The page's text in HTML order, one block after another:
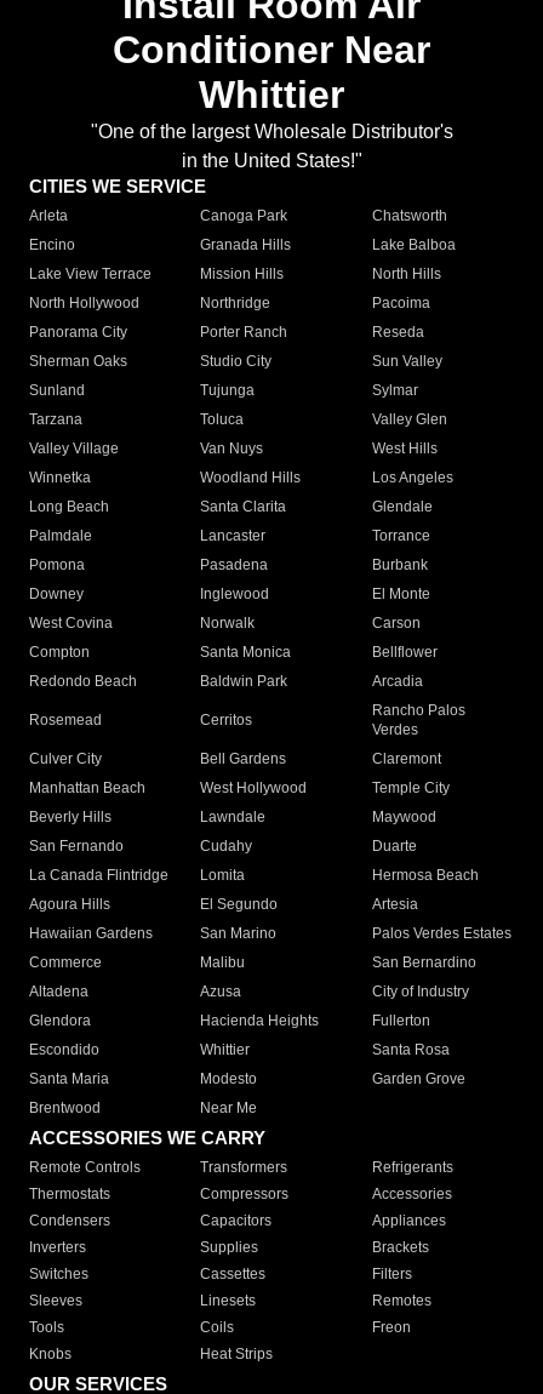
Conditioner Near
Whittier
"One of the largest Wholesale Distributor's
in the United States!"
CITIES WE SERVICE
Arleta Canoga Park
Chatsworth
Encino
Granada Hills
Lake Balboa
Lake View Terrace
Mission Hills
North Hills
North Hollywood
Northridge
Pacoima
Panorama City
Porter Ranch
Reseda
Sherman Oaks
Studio City
Sun Valley
Sunland
Tujunga
Sylmar
Tarzana
Toluca
Valley Glen
Valley Village
Van Nuys
West Hills
Winnetka
Woodland Hills
Los Angeles
Long Beach
Santa Clarita
Glendale
Palmdale
Lancaster
Torrance
Pomona
Pasadena
Burbank
Downey
Inglewood
El Monte
West Covina
Norwalk
Carson
Compton
Santa Monica
Bellflower
Redondo Beach
Baldwin Park Arcadia
Rosemead Cerritos
Rancho Palos
Verdes
Culver City
Bell Gardens
Claremont
Manhattan Beach
West Hollywood
Temple City
Beverly Hills
Lawndale
Maywood
San Fernando
Cudahy
Duarte
La Canada Flintridge
Lomita
Hermosa Beach
Agoura Hills
El Segundo
Artesia
Hawaiian Gardens
San Marino
Palos Verdes Estates
Commerce
Malibu
San Bernardino
Altadena
Azusa
City of Industry
Glendora
Hacienda Heights
Fullerton
Escondido
Whittier
Santa Rosa
Santa Maria
Modesto
Garden Grove
Brentwood
Near Me
ACCESSORIES WE CARRY
Remote Controls Transformers
Refrigerants
Thermostats
Compressors
Accessories
Condensers
Capacitors
Appliances
Inverters
Supplies
Brackets
Switches
Cassettes
Filters
Sleeves
Linesets
Remotes
Tools
Coils
Freon
Knobs
Heat Strips
OUR SERVICES